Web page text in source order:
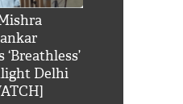
‘Breathless’
Delhi